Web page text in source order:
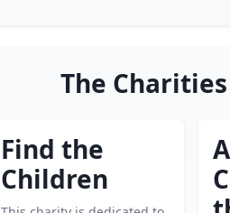
The
Find the
Children